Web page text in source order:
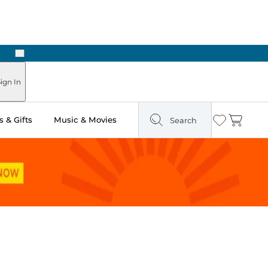
Next
In
& Gifts Music & Movies Search Wishlist
Cart